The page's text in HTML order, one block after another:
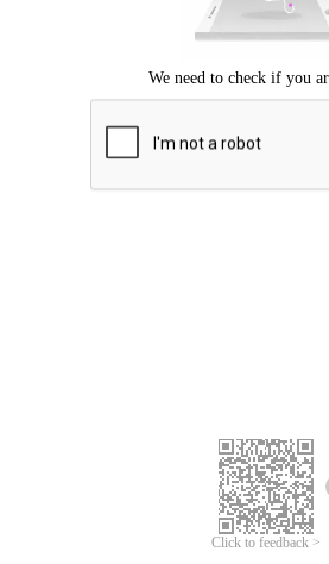
Click to feedback >